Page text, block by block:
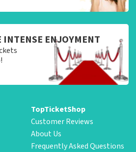
INTENSE ENJOYMENT
TopTicketShop
Customer Reviews
About Us
Frequently Asked Questions